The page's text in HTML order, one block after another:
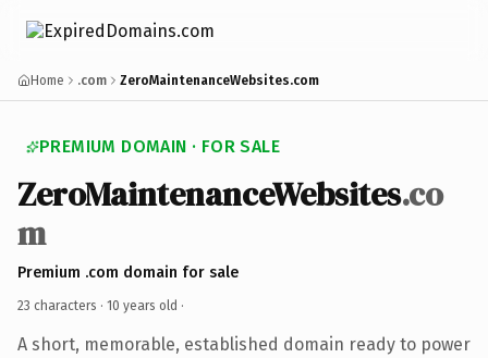
Home .com ZeroMaintenanceWebsites.com
PREMIUM DOMAIN · FOR SALE
ZeroMaintenanceWebsites.co
m
Premium .com domain for sale
23 characters · 10 years old ·
A short, memorable, established domain ready to power